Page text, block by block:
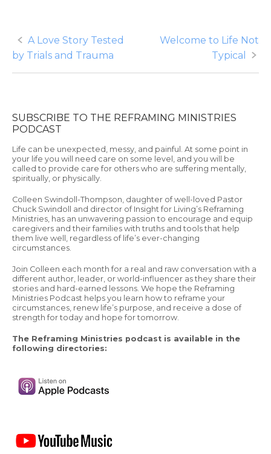
Post
navigation
A Love Story Tested
by Trials and Trauma
Welcome to Life Not
Typical
SUBSCRIBE TO THE REFRAMING MINISTRIES
PODCAST
Life can be unexpected, messy, and painful. At some point in
your life you will need care on some level, and you will be
called to provide care for others who are suffering mentally,
spiritually, or physically.
Colleen Swindoll-Thompson, daughter of well-loved Pastor
Chuck Swindoll and director of Insight for Living’s Reframing
Ministries, has an unwavering passion to encourage and equip
caregivers and their families with truths and tools that help
them live well, regardless of life’s ever-changing
circumstances.
Join Colleen each month for a real and raw conversation with a
different author, leader, or world-influencer as they share their
stories and hard-earned lessons. We hope the Reframing
Ministries Podcast helps you learn how to reframe your
circumstances, renew life’s purpose, and receive a dose of
strength for today and hope for tomorrow.
The Reframing Ministries podcast is available in the
following directories: